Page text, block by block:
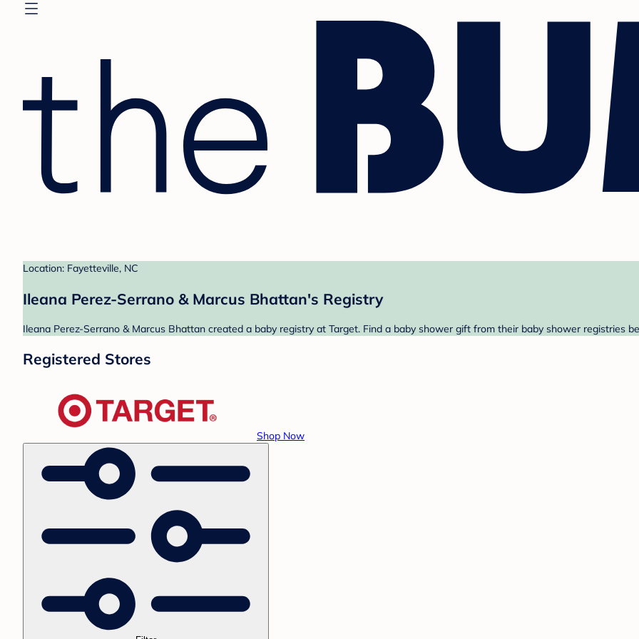
Location: Fayetteville, NC
Ileana Perez-Serrano & Marcus Bhattan's Registry
Ileana Perez-Serrano & Marcus Bhattan created a baby registry at Target. Find a baby shower gift from their baby shower registries
Registered Stores
Shop Now